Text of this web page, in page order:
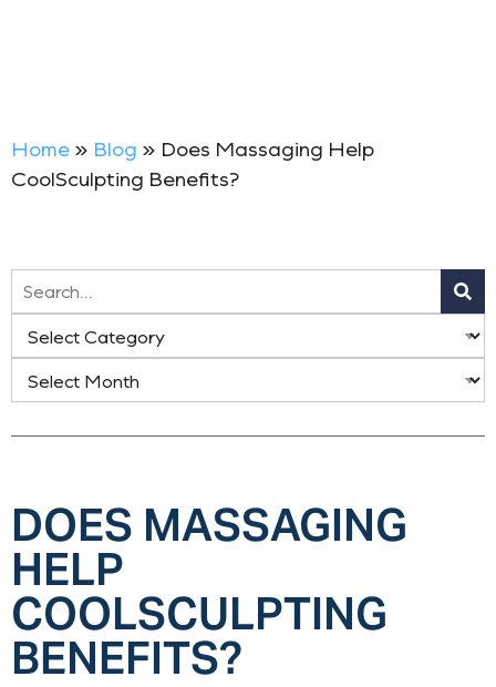
Home » Blog » Does Massaging Help
CoolSculpting Benefits?
DOES MASSAGING
HELP
COOLSCULPTING
BENEFITS?